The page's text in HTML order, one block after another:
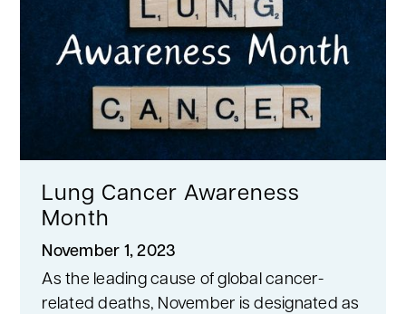
Lung Cancer Awareness
Month
November 1, 2023
As the leading cause of global cancer-
related deaths, November is designated as